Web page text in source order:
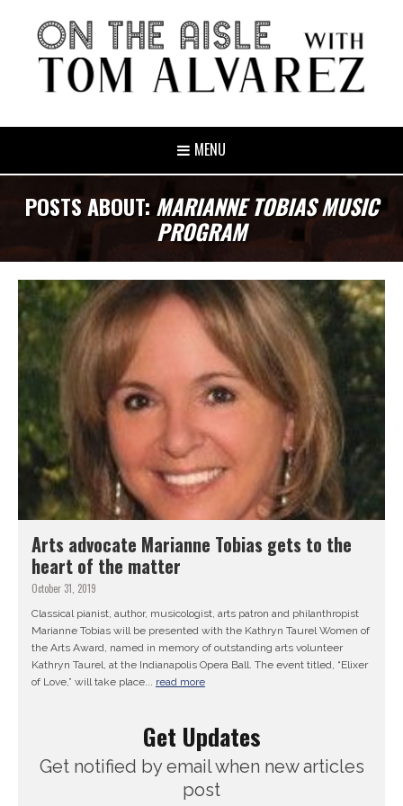
MENU
POSTS ABOUT: MARIANNE TOBIAS MUSIC
PROGRAM
Arts advocate Marianne Tobias gets to the
heart of the matter
October 31, 2019
Classical pianist, author, musicologist, arts patron and philanthropist
Marianne Tobias will be presented with the Kathryn Taurel Women of
the Arts Award, named in memory of outstanding arts volunteer
Kathryn Taurel, at the Indianapolis Opera Ball. The event titled, “Elixer
of Love,” will take place... read more
Get Updates
Get notified by email when new articles
post